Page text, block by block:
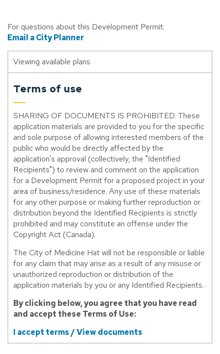
For questions about this Development Permit:
Email a City Planner
Viewing available plans
Terms of use
SHARING OF DOCUMENTS IS PROHIBITED. These
application materials are provided to you for the specific
and sole purpose of allowing interested members of the
public who would be directly affected by the
application's approval (collectively, the "Identified
Recipients") to review and comment on the application
for a Development Permit for a proposed project in your
area of business/residence. Any use of these materials
for any other purpose or making further reproduction or
distribution beyond the Identified Recipients is strictly
prohibited and may constitute an offense under the
Copyright Act (Canada).
The City of Medicine Hat will not be responsible or liable
for any claim that may arise as a result of any misuse or
unauthorized reproduction or distribution of the
application materials by you or any Identified Recipients.
By clicking below, you agree that you have read
and accept these Terms of Use:
I accept terms / View documents